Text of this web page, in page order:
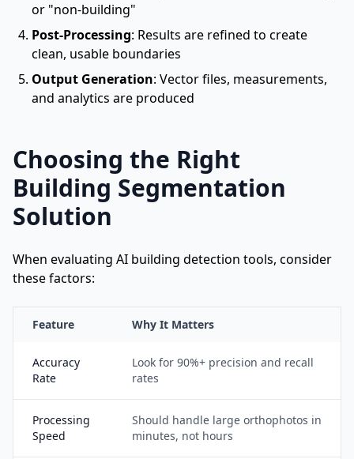
or "non-building"
Post-Processing: Results are refined to create
clean, usable boundaries
Output Generation: Vector files, measurements,
and analytics are produced
Choosing the Right
Building Segmentation
Solution
When evaluating AI building detection tools, consider
these factors:
Feature Why It Matters
Accuracy
Rate
Look for 90%+ precision and recall
rates
Processing
Speed
Should handle large orthophotos in
minutes, not hours